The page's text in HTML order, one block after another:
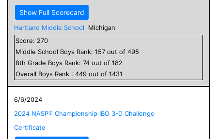
Show Full Scorecard
Hartland Middle School
Michigan
Score: 270
Middle School Boys Rank: 157 out of 495
8th Grade Boys Rank: 74 out of 182
Overall Boys Rank : 449 out of 1431
6/6/2024
2024 NASP® Championship IBO 3-D Challenge
Certificate